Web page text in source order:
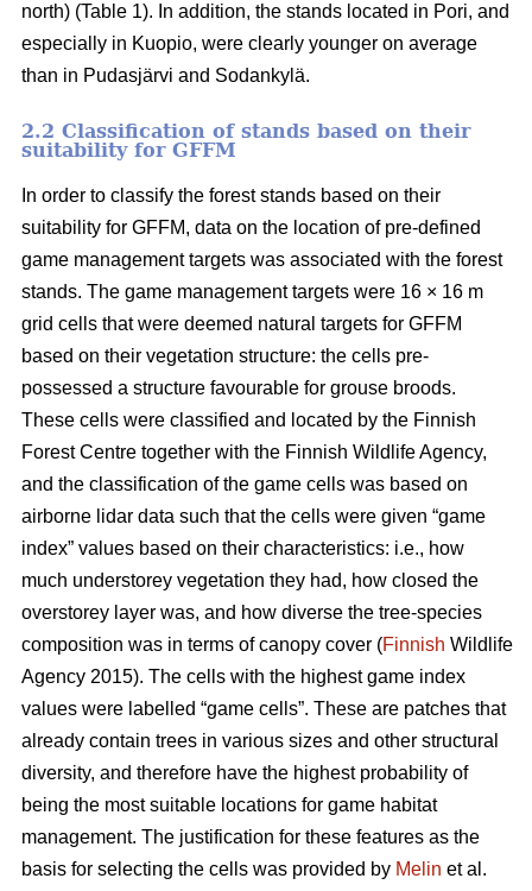
north) (Table 1). In addition, the stands located in Pori, and
especially in Kuopio, were clearly younger on average
than in Pudasjärvi and Sodankylä.
2.2 Classification of stands based on their
suitability for GFFM
In order to classify the forest stands based on their
suitability for GFFM, data on the location of pre-defined
game management targets was associated with the forest
stands. The game management targets were 16 × 16 m
grid cells that were deemed natural targets for GFFM
based on their vegetation structure: the cells pre-
possessed a structure favourable for grouse broods.
These cells were classified and located by the Finnish
Forest Centre together with the Finnish Wildlife Agency,
and the classification of the game cells was based on
airborne lidar data such that the cells were given “game
index” values based on their characteristics: i.e., how
much understorey vegetation they had, how closed the
overstorey layer was, and how diverse the tree-species
composition was in terms of canopy cover (Finnish Wildlife
Agency 2015). The cells with the highest game index
values were labelled “game cells”. These are patches that
already contain trees in various sizes and other structural
diversity, and therefore have the highest probability of
being the most suitable locations for game habitat
management. The justification for these features as the
basis for selecting the cells was provided by Melin et al.